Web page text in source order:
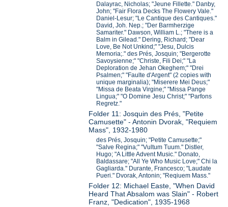
Dalayrac, Nicholas; "Jeune Fillette." Danby,
John; "Fair Flora Decks The Flowery Vale."
Daniel-Lesur; "Le Cantique des Cantiques."
David, Joh. Nep.; "Der Barmherzige
Samariter." Dawson, William L.; "There is a
Balm in Gilead." Dering, Richard; "Dear
Love, Be Not Unkind;" "Jesu, Dulcis
Memoria;." des Prés, Josquin; "Bergerotte
Savoysienne;" "Christe, Fili Dei;" "La
Deploration de Jehan Okeghem;" "Drei
Psalmen;" "Faulte d'Argent" (2 copies with
unique marginalia); "Miserere Mei Deus;"
"Missa de Beata Virgine;" "Missa Pange
Lingua;" "O Domine Jesu Christ;" "Parfons
Regretz."
Folder 11: Josquin des Prés, "Petite
Camusette" - Antonin Dvorak, "Requiem
Mass", 1932-1980
des Prés, Josquin; "Petite Camusette;"
"Salve Regina;" "Vultum Tuum." Distler,
Hugo; "A Little Advent Music." Donato,
Baldassare; "All Ye Who Music Love;" Chi la
Gagliarda." Durante, Francesco; "Laudate
Pueri." Dvorak, Antonin; "Reqiuem Mass."
Folder 12: Michael Easte, "When David
Heard That Absalom was Slain" - Robert
Franz, "Dedication", 1935-1968